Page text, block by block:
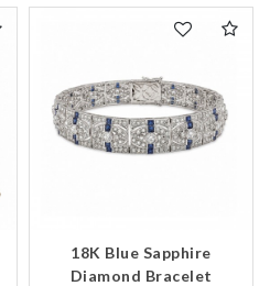
18K Blue Sapphire
Diamond Bracelet